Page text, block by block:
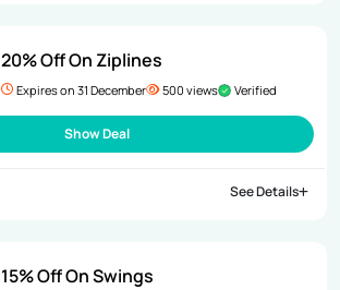
20% Off On Ziplines
Expires on 31 December 500 views Verified
Show Deal
See Details
15% Off On Swings